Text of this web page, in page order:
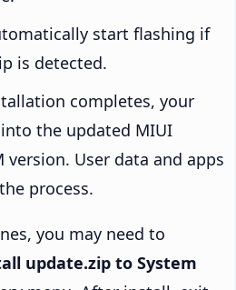
start flashing if
is detected.
completes, your
the updated MIUI
version. User data and apps
process.
you may need to
update.zip to System